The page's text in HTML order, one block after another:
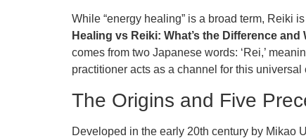
While “energy healing” is a broad term, Reiki
Healing vs Reiki: What’s the Difference
comes from two Japanese words: ‘Rei,’
practitioner acts as a channel for this
The Origins and Five
Developed in the early 20th century by Mikao